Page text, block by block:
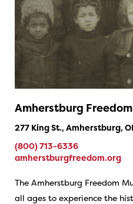
Amherstburg
277 King St., Amherstburg,
(800) 713-6336
amherstburgfreedom.org
The Amherstburg Freedom
all ages to experience the